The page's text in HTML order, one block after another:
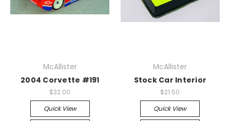
McAllister
2004 Corvette #191
$32.00
Quick View
McAllister
Stock Car Interior
$21.50
Quick View